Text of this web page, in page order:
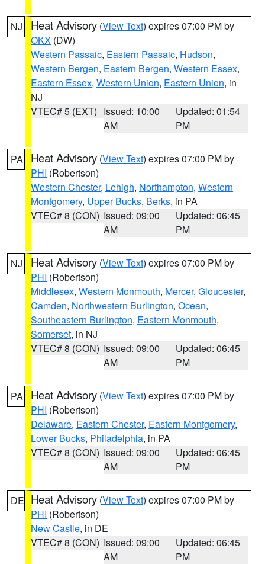
NJ Heat Advisory (View Text) expires 07:00 PM by
OKX (DW)
Western Passaic, Eastern Passaic, Hudson,
Western Bergen, Eastern Bergen, Western Essex,
Eastern Essex, Western Union, Eastern Union, in
NJ
VTEC# 5 (EXT) Issued: 10:00
AM
Updated: 01:54
PM
PA Heat Advisory (View Text) expires 07:00 PM by
PHI (Robertson)
Western Chester, Lehigh, Northampton, Western
Montgomery, Upper Bucks, Berks, in PA
VTEC# 8 (CON) Issued: 09:00
AM
Updated: 06:45
PM
NJ Heat Advisory (View Text) expires 07:00 PM by
PHI (Robertson)
Middlesex, Western Monmouth, Mercer, Gloucester,
Camden, Northwestern Burlington, Ocean,
Southeastern Burlington, Eastern Monmouth,
Somerset, in NJ
VTEC# 8 (CON) Issued: 09:00
AM
Updated: 06:45
PM
PA Heat Advisory (View Text) expires 07:00 PM by
PHI (Robertson)
Delaware, Eastern Chester, Eastern Montgomery,
Lower Bucks, Philadelphia, in PA
VTEC# 8 (CON) Issued: 09:00
AM
Updated: 06:45
PM
DE Heat Advisory (View Text) expires 07:00 PM by
PHI (Robertson)
New Castle, in DE
VTEC# 8 (CON) Issued: 09:00
AM
Updated: 06:45
PM